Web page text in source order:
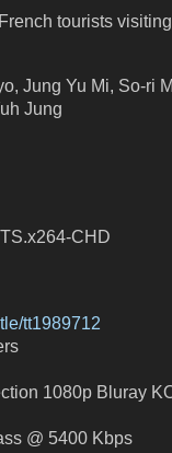
tourists
Jung Yu Mi, So-ri
Jung
CHD
tt1989712
1080p Bluray
@ 5400 Kbps